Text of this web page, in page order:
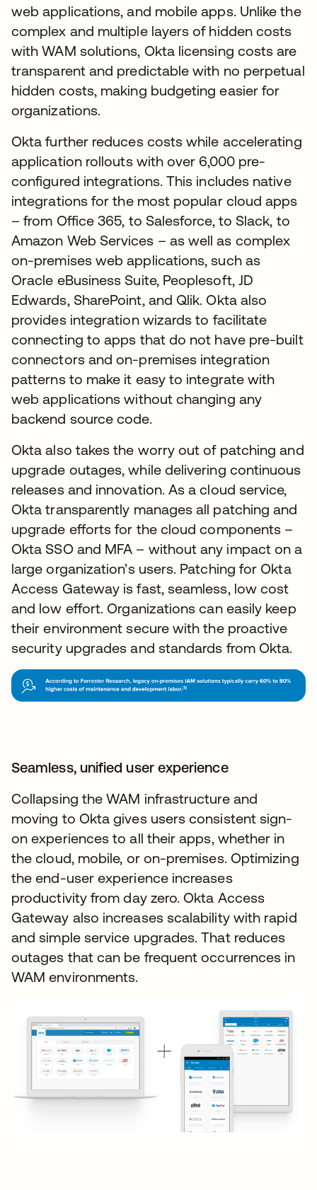
web applications, and mobile apps. Unlike the
complex and multiple layers of hidden costs
with WAM solutions, Okta licensing costs are
transparent and predictable with no perpetual
hidden costs, making budgeting easier for
organizations.
Okta further reduces costs while accelerating
application rollouts with over 6,000 pre-
configured integrations. This includes native
integrations for the most popular cloud apps
– from Office 365, to Salesforce, to Slack, to
Amazon Web Services – as well as complex
on-premises web applications, such as
Oracle eBusiness Suite, Peoplesoft, JD
Edwards, SharePoint, and Qlik. Okta also
provides integration wizards to facilitate
connecting to apps that do not have pre-built
connectors and on-premises integration
patterns to make it easy to integrate with
web applications without changing any
backend source code.
Okta also takes the worry out of patching and
upgrade outages, while delivering continuous
releases and innovation. As a cloud service,
Okta transparently manages all patching and
upgrade efforts for the cloud components –
Okta SSO and MFA – without any impact on a
large organization’s users. Patching for Okta
Access Gateway is fast, seamless, low cost
and low effort. Organizations can easily keep
their environment secure with the proactive
security upgrades and standards from Okta.
Seamless, unified user experience
Collapsing the WAM infrastructure and
moving to Okta gives users consistent sign-
on experiences to all their apps, whether in
the cloud, mobile, or on-premises. Optimizing
the end-user experience increases
productivity from day zero. Okta Access
Gateway also increases scalability with rapid
and simple service upgrades. That reduces
outages that can be frequent occurrences in
WAM environments.